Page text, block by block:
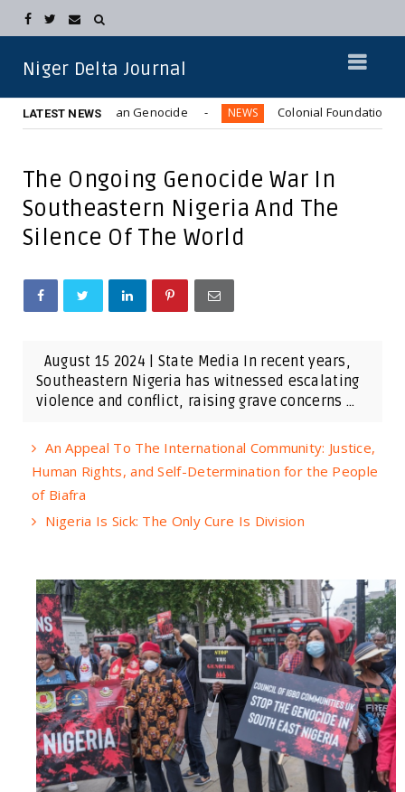
Niger Delta Journal
LATEST NEWS
Biafran Genocide NEWS Colonial Foundations: How
The Ongoing Genocide War In
Southeastern Nigeria And The
Silence Of The World
August 15 2024 | State Media In recent years,
Southeastern Nigeria has witnessed escalating
violence and conflict, raising grave concerns ...
An Appeal To The International Community: Justice,
Human Rights, and Self-Determination for the People
of Biafra
Nigeria Is Sick: The Only Cure Is Division